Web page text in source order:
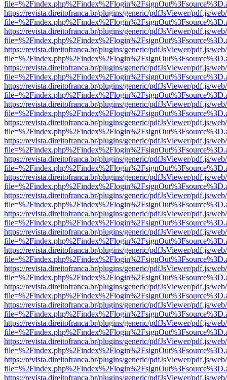
https://revista.direitofranca.br/plugins/generic/pdfJsViewer/pdf.js/
https://revista.direitofranca.br/plugins/generic/pdfJsViewer/pdf.js/
https://revista.direitofranca.br/plugins/generic/pdfJsViewer/pdf.js/
https://revista.direitofranca.br/plugins/generic/pdfJsViewer/pdf.js/
https://revista.direitofranca.br/plugins/generic/pdfJsViewer/pdf.js/
https://revista.direitofranca.br/plugins/generic/pdfJsViewer/pdf.js/
https://revista.direitofranca.br/plugins/generic/pdfJsViewer/pdf.js/
https://revista.direitofranca.br/plugins/generic/pdfJsViewer/pdf.js/
https://revista.direitofranca.br/plugins/generic/pdfJsViewer/pdf.js/
https://revista.direitofranca.br/plugins/generic/pdfJsViewer/pdf.js/
https://revista.direitofranca.br/plugins/generic/pdfJsViewer/pdf.js/
https://revista.direitofranca.br/plugins/generic/pdfJsViewer/pdf.js/
https://revista.direitofranca.br/plugins/generic/pdfJsViewer/pdf.js/
https://revista.direitofranca.br/plugins/generic/pdfJsViewer/pdf.js/
https://revista.direitofranca.br/plugins/generic/pdfJsViewer/pdf.js/
https://revista.direitofranca.br/plugins/generic/pdfJsViewer/pdf.js/
https://revista.direitofranca.br/plugins/generic/pdfJsViewer/pdf.js/
https://revista.direitofranca.br/plugins/generic/pdfJsViewer/pdf.js/
https://revista.direitofranca.br/plugins/generic/pdfJsViewer/pdf.js/
https://revista.direitofranca.br/plugins/generic/pdfJsViewer/pdf.js/
https://revista.direitofranca.br/plugins/generic/pdfJsViewer/pdf.js/